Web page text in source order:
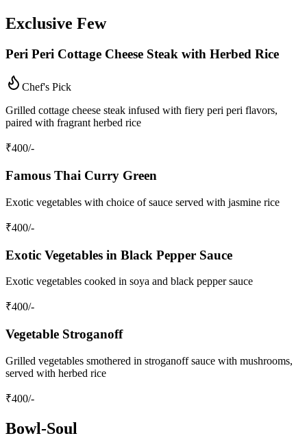
Exclusive Few
Peri Peri Cottage Cheese Steak with Herbed Rice
Chef's Pick
Grilled cottage cheese steak infused with fiery peri peri flavors,
paired with fragrant herbed rice
₹400/-
Famous Thai Curry Green
Exotic vegetables with choice of sauce served with jasmine rice
₹400/-
Exotic Vegetables in Black Pepper Sauce
Exotic vegetables cooked in soya and black pepper sauce
₹400/-
Vegetable Stroganoff
Grilled vegetables smothered in stroganoff sauce with mushrooms,
served with herbed rice
₹400/-
Bowl-Soul